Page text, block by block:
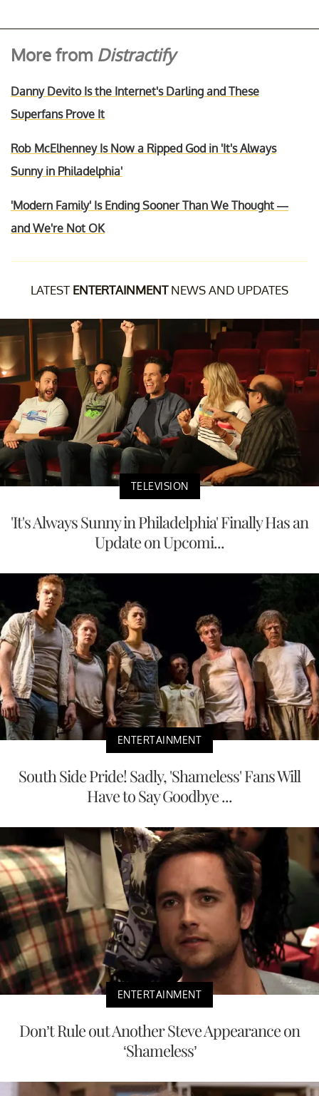
More from Distractify
Danny Devito Is the Internet's Darling and These
Superfans Prove It
Rob McElhenney Is Now a Ripped God in 'It's Always
Sunny in Philadelphia'
'Modern Family' Is Ending Sooner Than We Thought —
and We're Not OK
LATEST ENTERTAINMENTNEWS AND UPDATES
TELEVISION
'It's Always Sunny in Philadelphia' Finally Has an
Update on Upcomi...
ENTERTAINMENT
South Side Pride! Sadly, 'Shameless' Fans Will
Have to Say Goodbye ...
ENTERTAINMENT
Don’t Rule out Another Steve Appearance on
‘Shameless’